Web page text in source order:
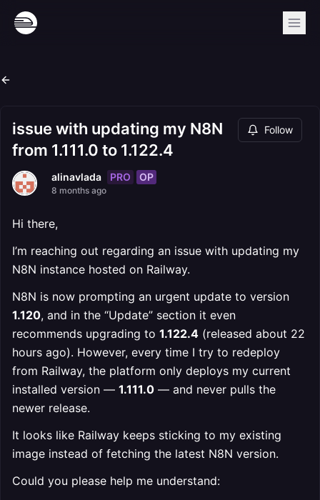
issue with updating my N8N
from 1.111.0 to 1.122.4
Follow
alinavlada PRO OP
8 months ago
Hi there,
I’m reaching out regarding an issue with updating my
N8N instance hosted on Railway.
N8N is now prompting an urgent update to version
1.120, and in the “Update” section it even
recommends upgrading to 1.122.4 (released about 22
hours ago). However, every time I try to redeploy
from Railway, the platform only deploys my current
installed version — 1.111.0 — and never pulls the
newer release.
It looks like Railway keeps sticking to my existing
image instead of fetching the latest N8N version.
Could you please help me understand: